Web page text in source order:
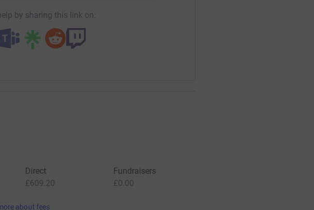
by sharing this link on:
Direct
£609.20
Fundraisers
£0.00
about fees